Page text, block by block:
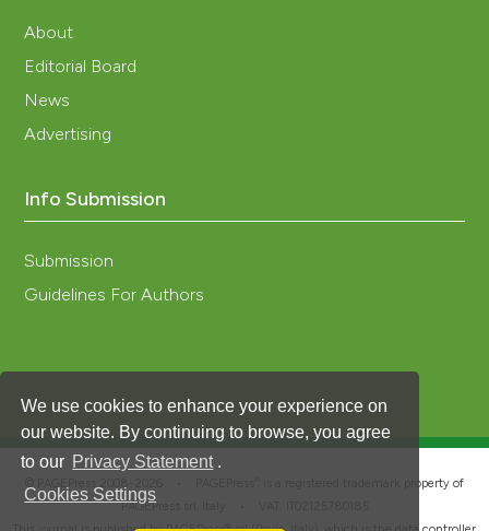
We use cookies to enhance your experience on
our website. By continuing to browse, you agree
to our Privacy Statement .
Cookies Settings
About
Editorial Board
News
Advertising
Info Submission
Submission
Guidelines For Authors
is a registered trademark property of
PAGEPress srl, Italy • VAT: IT02125780185